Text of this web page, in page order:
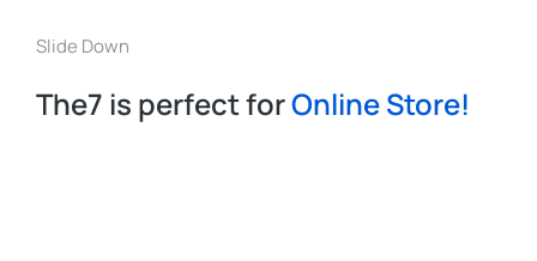
Slide Down
The7 is perfect forOnline Store!